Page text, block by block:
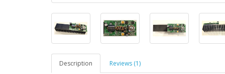
Description Reviews (1)